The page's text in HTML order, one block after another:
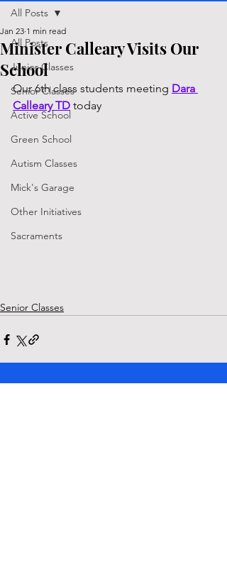
All Posts
Junior Classes
Senior Classes
Active School
Green School
Autism Classes
Mick's Garage
Other Initiatives
Sacraments
All Posts
Minister Calleary Visits Our
School
Jan 23 1 min read
Our 6th class students meeting Dara
Calleary TD today
Senior Classes